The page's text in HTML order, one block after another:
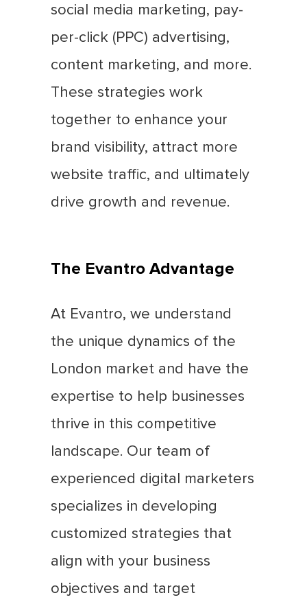
social media marketing, pay-
per-click (PPC) advertising,
content marketing, and more.
These strategies work
together to enhance your
brand visibility, attract more
website traffic, and ultimately
drive growth and revenue.
The Evantro Advantage
At Evantro, we understand
the unique dynamics of the
London market and have the
expertise to help businesses
thrive in this competitive
landscape. Our team of
experienced digital marketers
specializes in developing
customized strategies that
align with your business
objectives and target